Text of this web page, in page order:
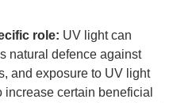
role: UV light can
natural defence against
and exposure to UV light
increase certain beneficial